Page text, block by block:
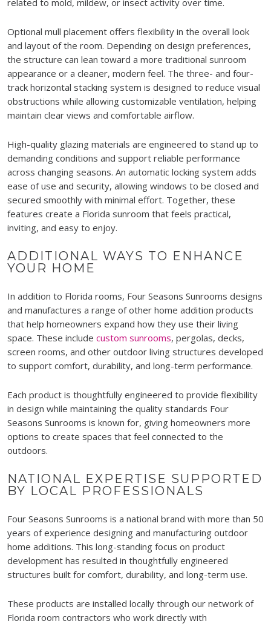
Optional mull placement offers flexibility in the overall look
and layout of the room. Depending on design preferences,
the structure can lean toward a more traditional sunroom
appearance or a cleaner, modern feel. The three- and four-
track horizontal stacking system is designed to reduce visual
obstructions while allowing customizable ventilation, helping
maintain clear views and comfortable airflow.
High-quality glazing materials are engineered to stand up to
demanding conditions and support reliable performance
across changing seasons. An automatic locking system adds
ease of use and security, allowing windows to be closed and
secured smoothly with minimal effort. Together, these
features create a Florida sunroom that feels practical,
inviting, and easy to enjoy.
ADDITIONAL WAYS TO ENHANCE
YOUR HOME
In addition to Florida rooms, Four Seasons Sunrooms designs
and manufactures a range of other home addition products
that help homeowners expand how they use their living
space. These include custom sunrooms, pergolas, decks,
screen rooms, and other outdoor living structures developed
to support comfort, durability, and long-term performance.
Each product is thoughtfully engineered to provide flexibility
in design while maintaining the quality standards Four
Seasons Sunrooms is known for, giving homeowners more
options to create spaces that feel connected to the
outdoors.
NATIONAL EXPERTISE SUPPORTED
BY LOCAL PROFESSIONALS
Four Seasons Sunrooms is a national brand with more than 50
years of experience designing and manufacturing outdoor
home additions. This long-standing focus on product
development has resulted in thoughtfully engineered
structures built for comfort, durability, and long-term use.
These products are installed locally through our network of
Florida room contractors who work directly with